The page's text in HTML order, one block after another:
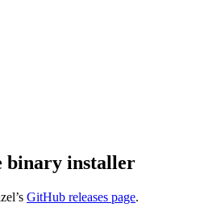
binary installer
GitHub releases page.